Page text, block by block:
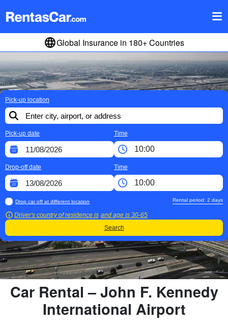
Global Insurance in 180+ Countries
Pick-up location
Pick-up date Time
Drop-off date Time
Drop car off at different location
Driver's country of residence is and age is 30-65
Rental period: 2 days
Search
Car Rental – John F. Kennedy
International Airport